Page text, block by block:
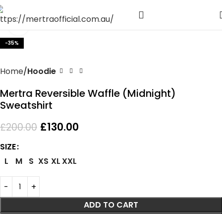
-35%
Click to enlarge
Home Hoodie
Mertra Reversible Waffle (Midnight)
Sweatshirt
£200.00 £130.00
SIZE
L
M S XS XLXXL
ADD TO CART